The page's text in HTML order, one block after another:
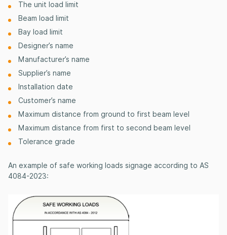
The unit load limit
Beam load limit
Bay load limit
Designer’s name
Manufacturer’s name
Supplier’s name
Installation date
Customer’s name
Maximum distance from ground to first beam level
Maximum distance from first to second beam level
Tolerance grade
An example of safe working loads signage according to AS
4084-2023: